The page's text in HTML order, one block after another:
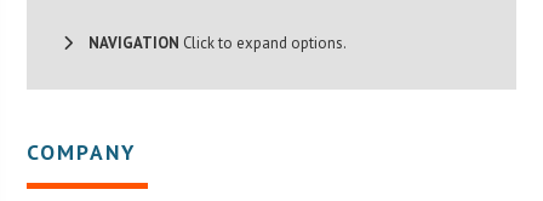
NAVIGATION Click to expand options.
COMPANY